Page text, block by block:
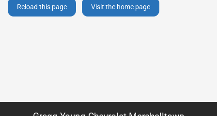
Reload this page Visit the home page